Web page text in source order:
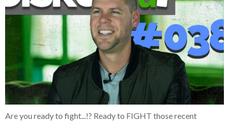
Are you ready to fight...!? Ready to FIGHT those recent